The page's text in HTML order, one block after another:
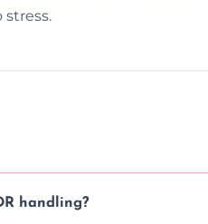
handling?